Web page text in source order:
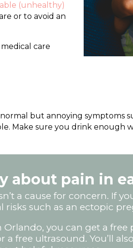
(unhealthy)
or to avoid an
care
but annoying symptoms
Make sure you drink enough
about pain in
a cause for concern. If
such as an ectopic
Orlando, you can get a
free ultrasound. You’ll